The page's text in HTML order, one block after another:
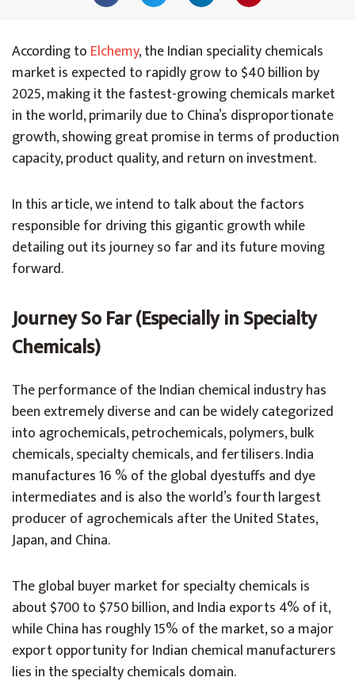
According to Elchemy, the Indian speciality chemicals
market is expected to rapidly grow to $40 billion by
2025, making it the fastest-growing chemicals market
in the world, primarily due to China’s disproportionate
growth, showing great promise in terms of production
capacity, product quality, and return on investment.
In this article, we intend to talk about the factors
responsible for driving this gigantic growth while
detailing out its journey so far and its future moving
forward.
Journey So Far (Especially in Specialty
Chemicals)
The performance of the Indian chemical industry has
been extremely diverse and can be widely categorized
into agrochemicals, petrochemicals, polymers, bulk
chemicals, specialty chemicals, and fertilisers. India
manufactures 16 % of the global dyestuffs and dye
intermediates and is also the world’s fourth largest
producer of agrochemicals after the United States,
Japan, and China.
The global buyer market for specialty chemicals is
about $700 to $750 billion, and India exports 4% of it,
while China has roughly 15% of the market, so a major
export opportunity for Indian chemical manufacturers
lies in the specialty chemicals domain.